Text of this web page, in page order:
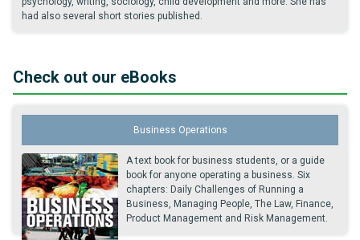
had also several short stories published.
Check out our eBooks
Business Operations
A text book for business students, or a guide
book for anyone operating a business. Six
chapters: Daily Challenges of Running a
Business, Managing People, The Law, Finance,
Product Management and Risk Management.